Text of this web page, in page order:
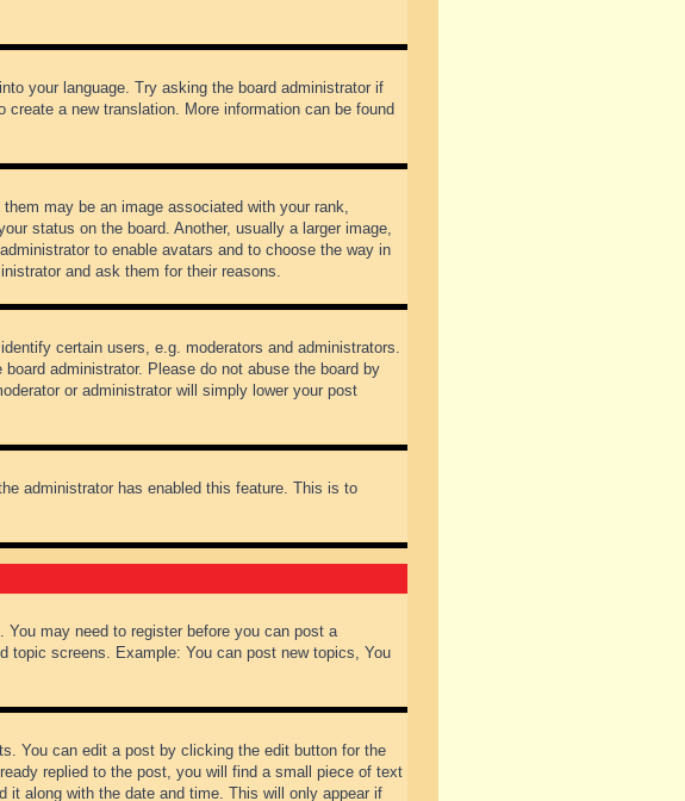
your language. Try asking the board administrator if
a new translation. More information can be found
may be an image associated with your rank,
status on the board. Another, usually a larger image,
to enable avatars and to choose the way in
and ask them for their reasons.
certain users, e.g. moderators and administrators.
administrator. Please do not abuse the board by
or administrator will simply lower your post
administrator has enabled this feature. This is to
may need to register before you can post a
topic screens. Example: You can post new topics, You
You can edit a post by clicking the edit button for the
replied to the post, you will find a small piece of text
it along with the date and time. This will only appear if